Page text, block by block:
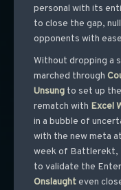
personal with its
to close the gap,
opponents with
Without dropping a
marched through
Unsung to set up
rematch with Excel
in a bubble of
with the new meta
week of Battlerekt,
to validate the
Onslaught even